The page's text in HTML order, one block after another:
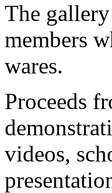
The
members
wares.
Proceeds
videos,